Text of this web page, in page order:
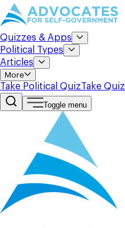
Quizzes & Apps
Political Types
Articles
More
Take Political QuizTake Quiz
Toggle menu